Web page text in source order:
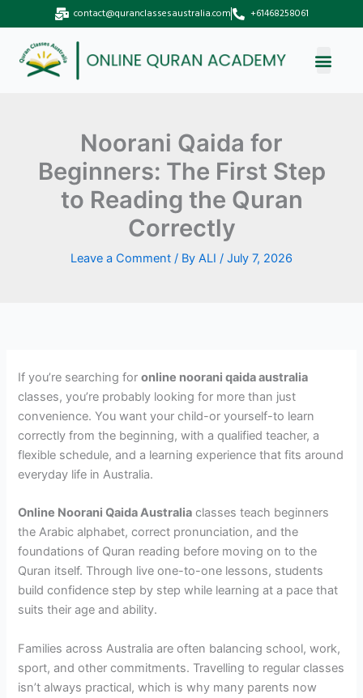
to
content
contact@quranclassesaustralia.com +61468258061
Noorani Qaida for
Beginners: The First Step
to Reading the Quran
Correctly
Leave a Comment / By ALI / July 7, 2026
If you’re searching foronline noorani qaida australia
classes, you’re probably looking for more than just
convenience. You want your child-or yourself-to learn
correctly from the beginning, with a qualified teacher, a
flexible schedule, and a learning experience that fits around
everyday life in Australia.
Online Noorani Qaida Australia classes teach beginners
the Arabic alphabet, correct pronunciation, and the
foundations of Quran reading before moving on to the
Quran itself. Through live one-to-one lessons, students
build confidence step by step while learning at a pace that
suits their age and ability.
Families across Australia are often balancing school, work,
sport, and other commitments. Travelling to regular classes
isn’t always practical, which is why many parents now